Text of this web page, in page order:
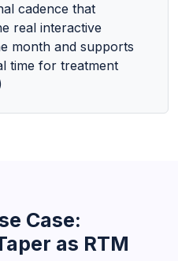
cadence that
real interactive
month and supports
time for treatment
Case:
as RTM